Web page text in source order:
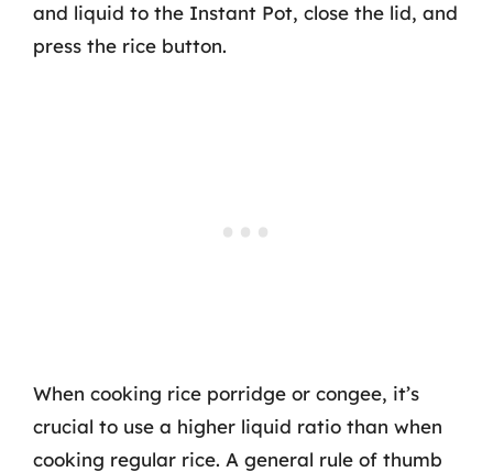
and liquid to the Instant Pot, close the lid, and
press the rice button.
When cooking rice porridge or congee, it’s
crucial to use a higher liquid ratio than when
cooking regular rice. A general rule of thumb